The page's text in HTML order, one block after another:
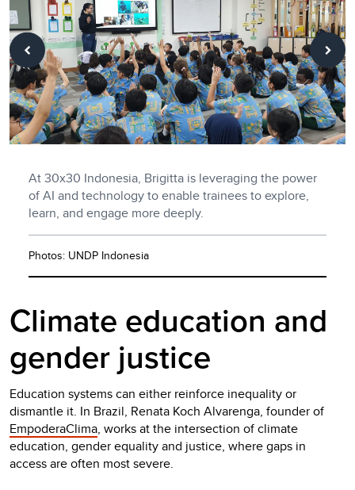
At 30x30 Indonesia, Brigitta is leveraging the power
of AI and technology to enable trainees to explore,
learn, and engage more deeply.
Photos: UNDP Indonesia
Climate education and
gender justice
Education systems can either reinforce inequality or
dismantle it. In Brazil, Renata Koch Alvarenga, founder of
EmpoderaClima, works at the intersection of climate
education, gender equality and justice, where gaps in
access are often most severe.